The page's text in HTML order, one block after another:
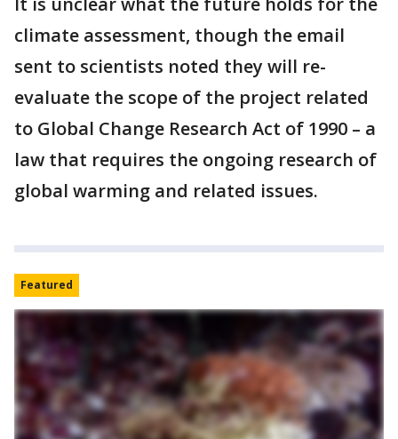
climate assessment, though the email
sent to scientists noted they will re-
evaluate the scope of the project related
to Global Change Research Act of 1990 – a
law that requires the ongoing research of
global warming and related issues.
Featured